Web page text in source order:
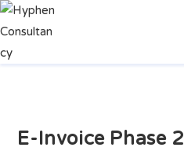
E-Invoice Phase 2